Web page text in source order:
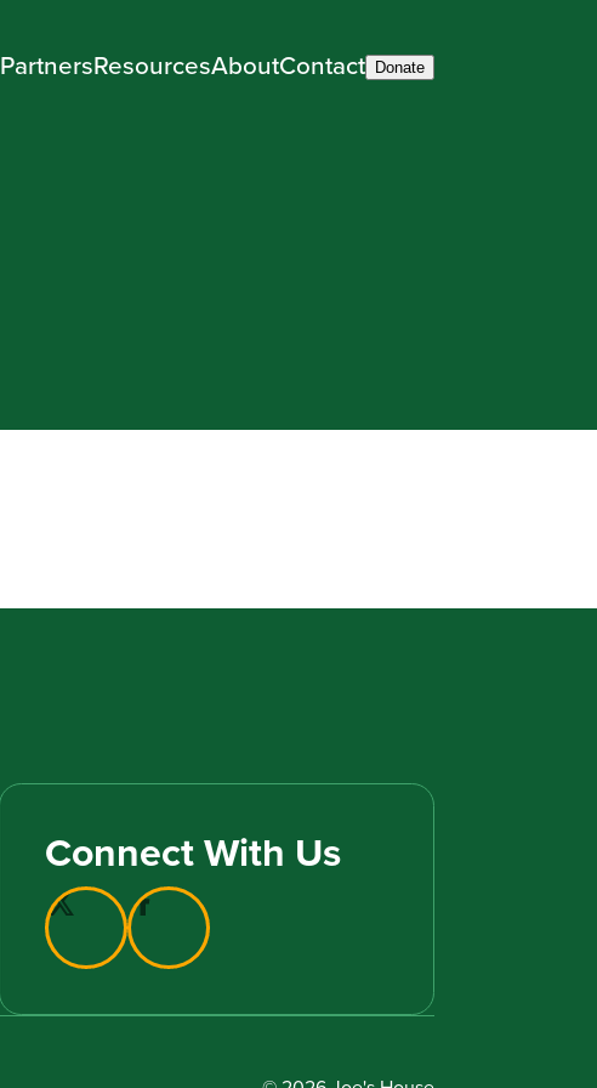
PartnersResourcesAboutContact Donate
Connect With Us